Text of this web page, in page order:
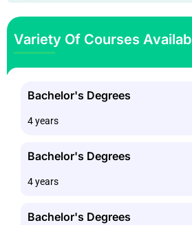
Variety Of Courses
Bachelor's Degrees
4 years
Bachelor's Degrees
4 years
Bachelor's Degrees